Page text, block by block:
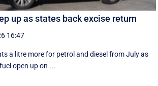
up as states back excise return
16:47
a litre more for petrol and diesel from July as
open up on ...